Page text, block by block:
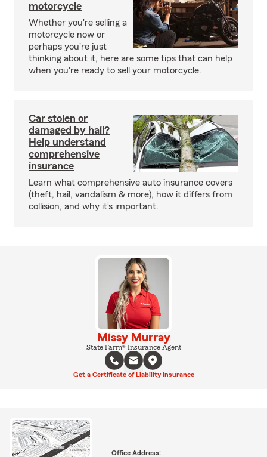
motorcycle
Whether you're selling a
motorcycle now or
perhaps you're just
thinking about it, here are some tips that can help
when you're ready to sell your motorcycle.
Car stolen or
damaged by hail?
Help understand
comprehensive
insurance
Learn what comprehensive auto insurance covers
(theft, hail, vandalism & more), how it differs from
collision, and why it’s important.
Missy Murray
State Farm® Insurance Agent
Get a Certificate of Liability Insurance
Office Address: